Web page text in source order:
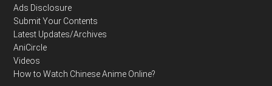
Ads Disclosure
Submit Your Contents
Latest Updates/Archives
AniCircle
Videos
How to Watch Chinese Anime Online?